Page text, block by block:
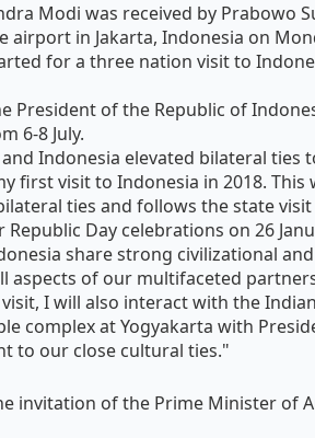
Modi was received by Prabowo
airport in Jakarta, Indonesia on
for a three nation visit to
President of the Republic of
6-8 July.
Indonesia elevated bilateral ties
first visit to Indonesia in 2018.
ties and follows the state
Day celebrations on 26
share strong civilizational
aspects of our multifaceted
I will also interact with the
complex at Yogyakarta with
to our close cultural ties."
invitation of the Prime Minister of